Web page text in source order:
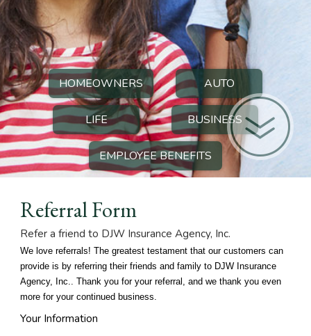
HOMEOWNERS AUTO
LIFE BUSINESS
EMPLOYEE BENEFITS
Referral Form
Refer a friend to DJW Insurance Agency, Inc.
We love referrals! The greatest testament that our customers can
provide is by referring their friends and family to DJW Insurance
Agency, Inc.. Thank you for your referral, and we thank you even
more for your continued business.
Your Information